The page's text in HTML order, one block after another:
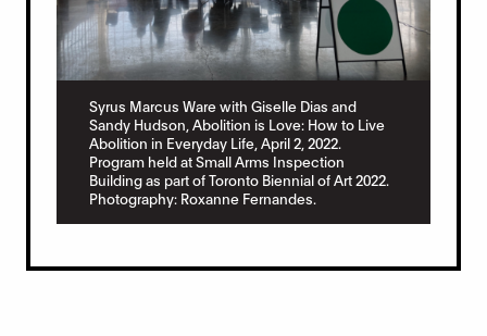
Syrus Marcus Ware with Giselle Dias and
Sandy Hudson, Abolition is Love: How to Live
Abolition in Everyday Life, April 2, 2022.
Program held at Small Arms Inspection
Building as part of Toronto Biennial of Art 2022.
Photography: Roxanne Fernandes.